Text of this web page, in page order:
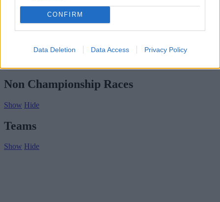
CONFIRM
Data Deletion Data Access Privacy Policy
Henri Trebor
Championship Seasons
Non-Championship Races
Non Championship Races
Show Hide
Teams
Show Hide